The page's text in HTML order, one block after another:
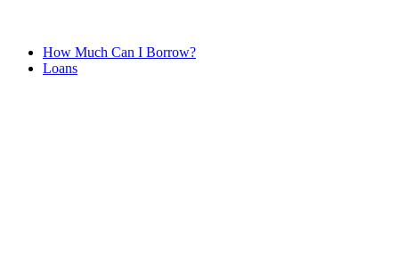
How Much Can I Borrow?
Loans